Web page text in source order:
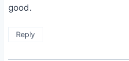
good.
Reply